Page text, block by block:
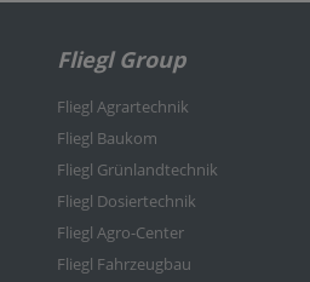
Fliegl Group
Fliegl Agrartechnik
Fliegl Baukom
Fliegl Grünlandtechnik
Fliegl Dosiertechnik
Fliegl Agro-Center
Fliegl Fahrzeugbau